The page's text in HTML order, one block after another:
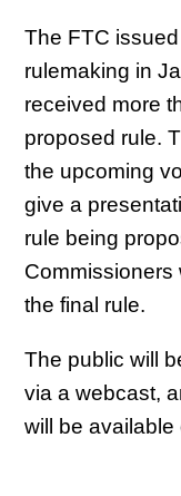
The FTC
rulemaking in
received more
proposed rule.
the upcoming
give a
rule being
Commissioners
the final rule.
The public will
via a webcast,
will be